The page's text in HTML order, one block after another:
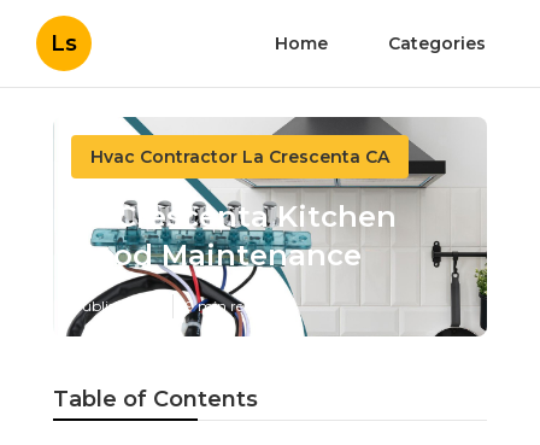
Ls Home Categories
Hvac Contractor La Crescenta CA
La Crescenta Kitchen
Hood Maintenance
Published en 9 min read
Table of Contents